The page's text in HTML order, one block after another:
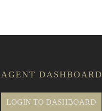
AGENT DASHBOARD
LOGIN TO DASHBOARD